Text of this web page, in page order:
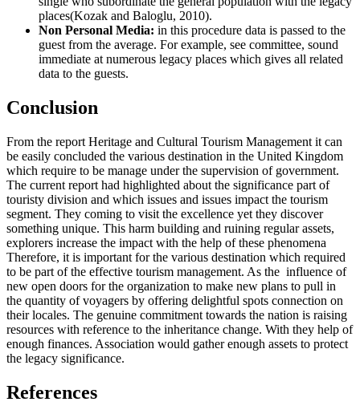
places(Kozak and Baloglu, 2010).
Non Personal Media: in this procedure data is passed to the
guest from the average. For example, see committee, sound
immediate at numerous legacy places which gives all related
data to the guests.
Conclusion
From the report Heritage and Cultural Tourism Management it can
be easily concluded the various destination in the United Kingdom
which require to be manage under the supervision of government.
The current report had highlighted about the significance part of
touristy division and which issues and issues impact the tourism
segment. They coming to visit the excellence yet they discover
something unique. This harm building and ruining regular assets,
explorers increase the impact with the help of these phenomena
Therefore, it is important for the various destination which required
to be part of the effective tourism management. As the influence of
new open doors for the organization to make new plans to pull in
the quantity of voyagers by offering delightful spots connection on
their locales. The genuine commitment towards the nation is raising
resources with reference to the inheritance change. With they help of
enough finances. Association would gather enough assets to protect
the legacy significance.
References